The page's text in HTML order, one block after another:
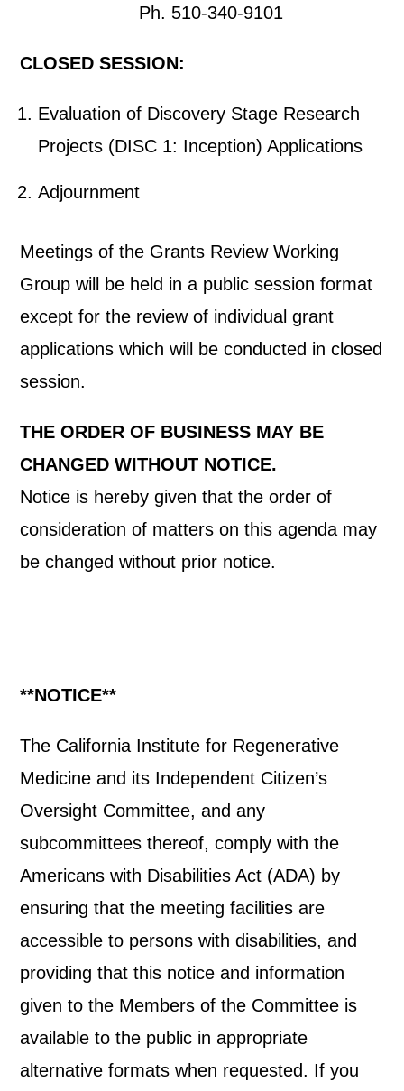
Ph. 510-340-9101
CLOSED SESSION:
Evaluation of Discovery Stage Research
Projects (DISC 1: Inception) Applications
Adjournment
Meetings of the Grants Review Working
Group will be held in a public session format
except for the review of individual grant
applications which will be conducted in closed
session.
THE ORDER OF BUSINESS MAY BE
CHANGED WITHOUT NOTICE.
Notice is hereby given that the order of
consideration of matters on this agenda may
be changed without prior notice.
**NOTICE**
The California Institute for Regenerative
Medicine and its Independent Citizen’s
Oversight Committee, and any
subcommittees thereof, comply with the
Americans with Disabilities Act (ADA) by
ensuring that the meeting facilities are
accessible to persons with disabilities, and
providing that this notice and information
given to the Members of the Committee is
available to the public in appropriate
alternative formats when requested. If you